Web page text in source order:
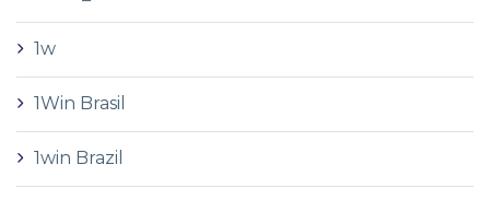
1w
1Win Brasil
1win Brazil